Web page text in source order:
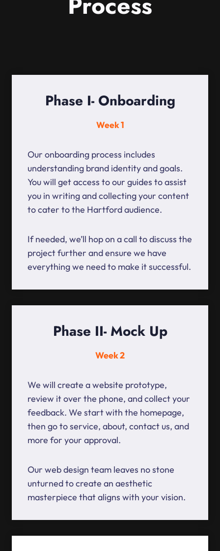
Phase I- Onboarding
Week 1
Our onboarding process includes
understanding brand identity and goals.
You will get access to our guides to assist
you in writing and collecting your content
to cater to the Hartford audience.
If needed, we’ll hop on a call to discuss the
project further and ensure we have
everything we need to make it successful.
Phase II- Mock Up
Week 2
We will create a website prototype,
review it over the phone, and collect your
feedback. We start with the homepage,
then go to service, about, contact us, and
more for your approval.
Our web design team leaves no stone
unturned to create an aesthetic
masterpiece that aligns with your vision.